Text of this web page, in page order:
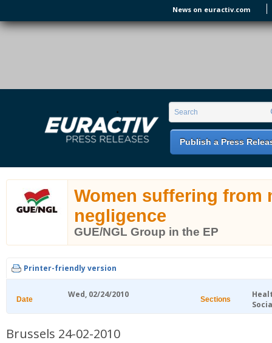
News on euractiv.com
Search form
Search
Publish a Press
Women suffering from
negligence
GUE/NGL Group in the EP
Printer-friendly version
Date Wed, 02/24/2010 Sections
Brussels 24-02-2010